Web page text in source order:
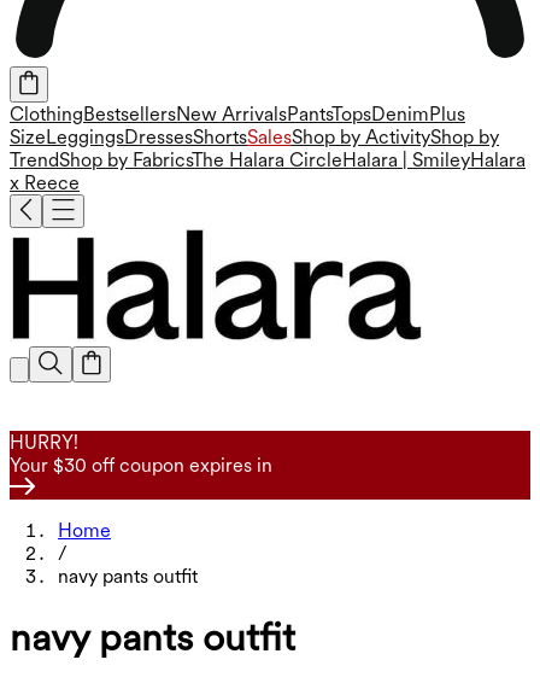
ClothingBestsellersNew ArrivalsPantsTopsDenimPlus
SizeLeggingsDressesShortsSalesShop by ActivityShop by
TrendShop by FabricsThe Halara CircleHalara | SmileyHalara
x Reece
HURRY!
Your $30 off coupon expires in
Home
/
navy pants outfit
navy pants outfit